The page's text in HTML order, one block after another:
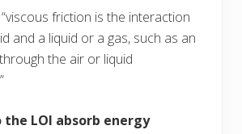
friction is the interaction
and a liquid or a gas, such as an
the air or liquid
LOI absorb energy